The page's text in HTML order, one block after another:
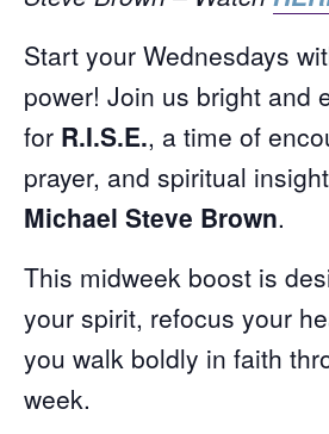
Start your Wednesdays
power! Join us bright and
for R.I.S.E., a time of
prayer, and spiritual
Michael Steve Brown.
This midweek boost is
your spirit, refocus your
you walk boldly in faith
week.